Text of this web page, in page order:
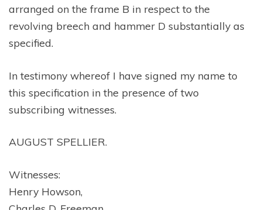
arranged on the frame B in respect to the
revolving breech and hammer D substantially as
specified.
In testimony whereof I have signed my name to
this specification in the presence of two
subscribing witnesses.
AUGUST SPELLIER.
Witnesses:
Henry Howson,